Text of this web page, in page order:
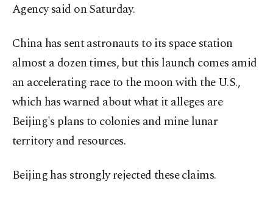
Agency said on Saturday.
China has sent astronauts to its space station
almost a dozen times, but this launch comes amid
an accelerating race to the moon with the U.S.,
which has warned about what it alleges are
Beijing's plans to colonies and mine lunar
territory and resources.
Beijing has strongly rejected these claims.